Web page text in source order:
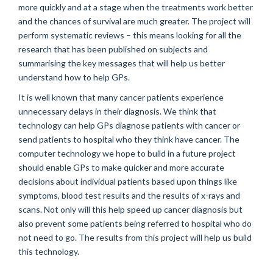
more quickly and at a stage when the treatments work better
and the chances of survival are much greater. The project will
perform systematic reviews – this means looking for all the
research that has been published on subjects and
summarising the key messages that will help us better
understand how to help GPs.
It is well known that many cancer patients experience
unnecessary delays in their diagnosis. We think that
technology can help GPs diagnose patients with cancer or
send patients to hospital who they think have cancer. The
computer technology we hope to build in a future project
should enable GPs to make quicker and more accurate
decisions about individual patients based upon things like
symptoms, blood test results and the results of x-rays and
scans. Not only will this help speed up cancer diagnosis but
also prevent some patients being referred to hospital who do
not need to go. The results from this project will help us build
this technology.